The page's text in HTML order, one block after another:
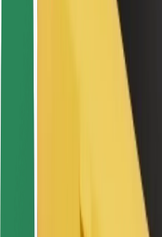
Driver safety
Scooter safety
Bolt Charging Docks